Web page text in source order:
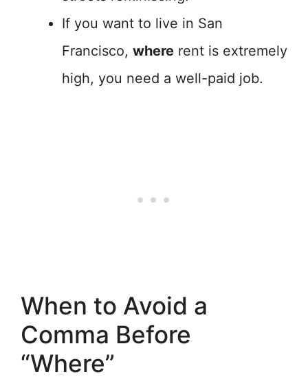
If you want to live in San
Francisco, where rent is extremely
high, you need a well-paid job.
When to Avoid a
Comma Before
“Where”